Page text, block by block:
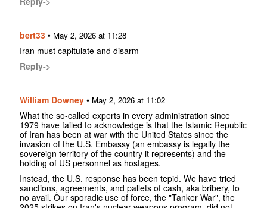
bert33 • May 2, 2026 at 11:28
Iran must capitulate and disarm
Reply->
William Downey • May 2, 2026 at 11:02
What the so-called experts in every administration since
1979 have failed to acknowledge is that the Islamic Republic
of Iran has been at war with the United States since the
invasion of the U.S. Embassy (an embassy is legally the
sovereign territory of the country it represents) and the
holding of US personnel as hostages.
Instead, the U.S. response has been tepid. We have tried
sanctions, agreements, and pallets of cash, aka bribery, to
no avail. Our sporadic use of force, the "Tanker War", the